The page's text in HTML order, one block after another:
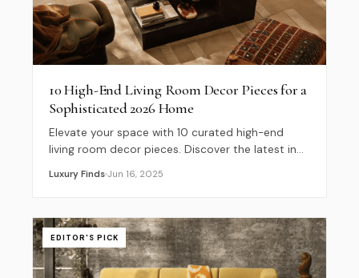
10 High-End Living Room Decor Pieces for a
Sophisticated 2026 Home
Elevate your space with 10 curated high-end
living room decor pieces. Discover the latest in
interior trends.
Luxury Finds Jun 16, 2025
EDITOR'S PICK